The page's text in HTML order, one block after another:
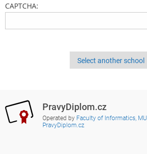
CAPTCHA:
Select another school
PravyDiplom.cz
Operated by Faculty of Informatics, MU
PravyDiplom.cz